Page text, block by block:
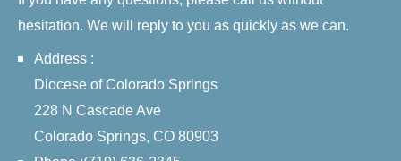
hesitation. We will reply to you as quickly as we can.
Address :
Diocese of Colorado Springs
228 N Cascade Ave
Colorado Springs, CO 80903